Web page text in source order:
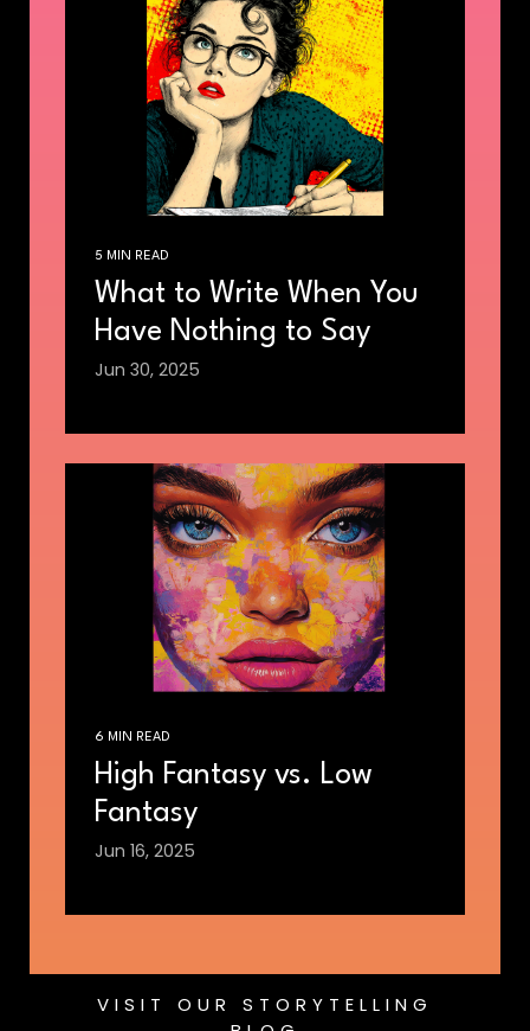
5 MIN READ
What to Write When You
Have Nothing to Say
Jun 30, 2025
6 MIN READ
High Fantasy vs. Low
Fantasy
Jun 16, 2025
VISIT OUR STORYTELLING